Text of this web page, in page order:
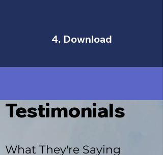
4. Download
Testimonials
What They're Saying